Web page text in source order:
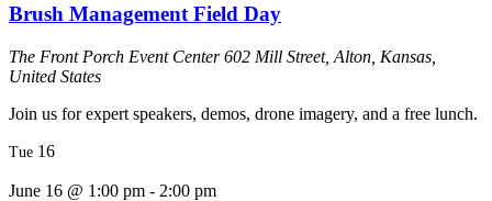
Brush Management Field Day
The Front Porch Event Center602 Mill Street, Alton, Kansas,
United States
Join us for expert speakers, demos, drone imagery, and a free lunch.
Tue 16
June 16 @ 1:00 pm - 2:00 pm